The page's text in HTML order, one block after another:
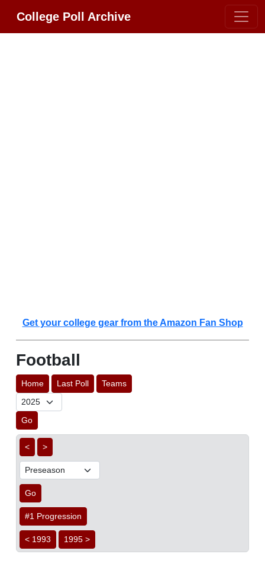
College Poll Archive
Get your college gear from the Amazon Fan Shop
Football
Home Last Poll Teams
Go
< >
Go
#1 Progression
< 1993 1995 >